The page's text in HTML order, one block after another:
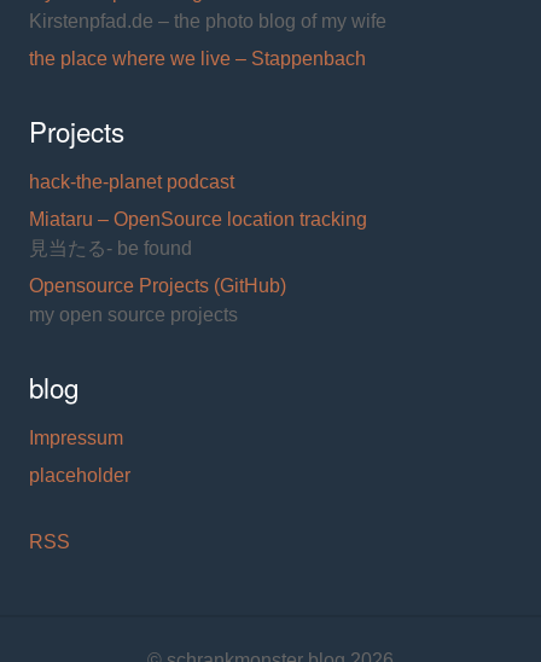
Kirstenpfad.de – the photo blog of my wife
the place where we live – Stappenbach
Projects
hack-the-planet podcast
Miataru – OpenSource location tracking
見当たる- be found
Opensource Projects (GitHub)
my open source projects
blog
Impressum
placeholder
RSS